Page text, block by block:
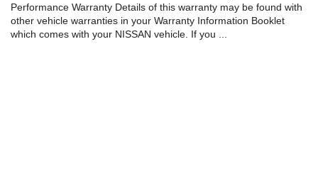
Performance Warranty Details of this warranty may be found with
other vehicle warranties in your Warranty Information Booklet
which comes with your NISSAN vehicle. If you ...